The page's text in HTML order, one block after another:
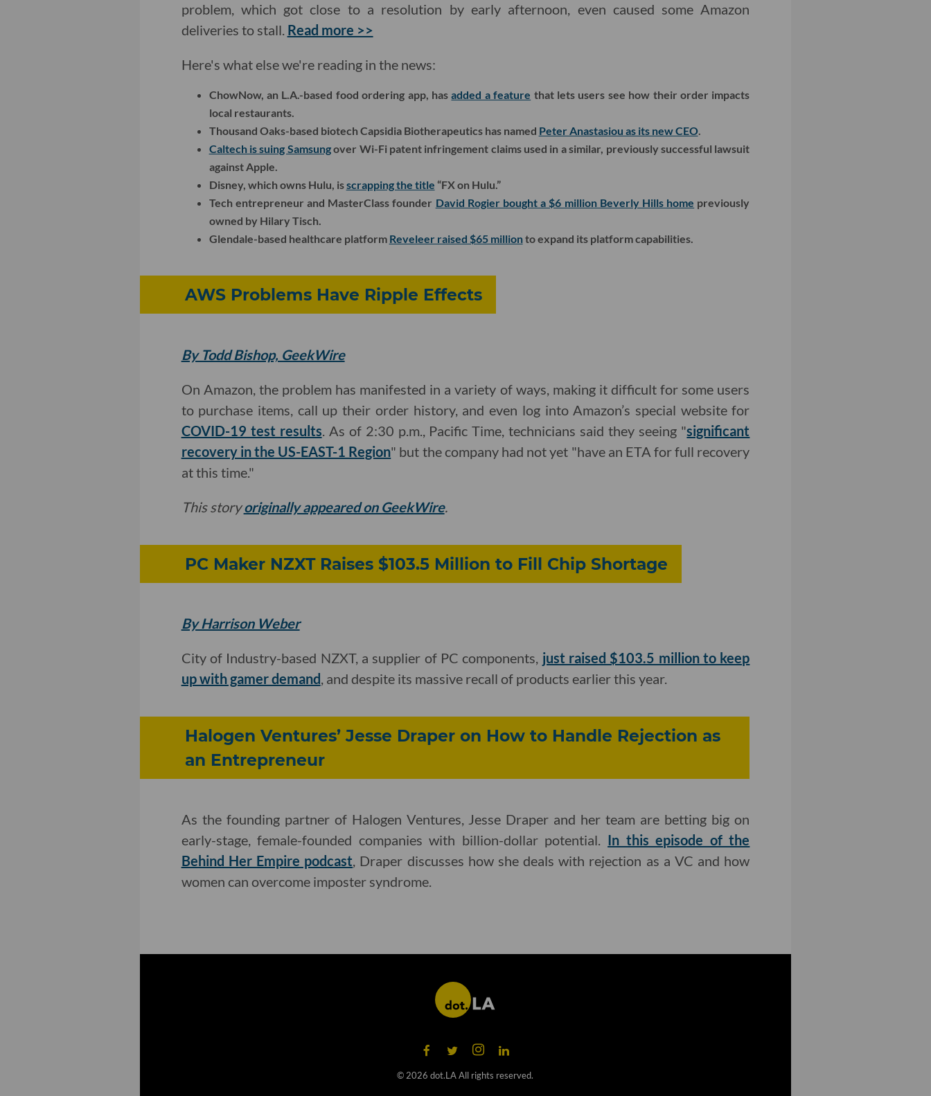
problem, which got close to a resolution by early afternoon, even caused some Amazon
deliveries to stall. Read more >>
Here's what else we're reading in the news:
ChowNow, an L.A.-based food ordering app, hasadded a feature that lets users see how their order impacts
local restaurants.
Thousand Oaks-based biotech Capsidia Biotherapeutics has named Peter Anastasiou as its new CEO.
Caltech is suing Samsungover Wi-Fi patent infringement claims used in a similar, previously successful lawsuit
against Apple.
Disney, which owns Hulu, isscrapping the title “FX on Hulu.”
Tech entrepreneur and MasterClass founder David Rogier bought a $6 million Beverly Hills home previously
owned by Hilary Tisch.
Glendale-based healthcare platform Reveleer raised $65 millionto expand its platform capabilities.
AWS Problems Have Ripple Effects
By Todd Bishop, GeekWire
On Amazon, the problem has manifested in a variety of ways, making it difficult for some users
to purchase items, call up their order history, and even log into Amazon’s special website for
COVID-19 test results . As of 2:30 p.m., Pacific Time, technicians said they seeing "significant
recovery in the US-EAST-1 Region" but the company had not yet "have an ETA for full recovery
at this time."
This storyoriginally appeared on GeekWire.
PC Maker NZXT Raises $103.5 Million to Fill Chip Shortage
By Harrison Weber
City of Industry-based NZXT, a supplier of PC components, just raised $103.5 million to keep
up with gamer demand, and despite its massive recall of products earlier this year.
Halogen Ventures’ Jesse Draper on How to Handle Rejection as
an Entrepreneur
As the founding partner of Halogen Ventures, Jesse Draper and her team are betting big on
early-stage, female-founded companies with billion-dollar potential. In this episode of the
Behind Her Empire podcast, Draper discusses how she deals with rejection as a VC and how
women can overcome imposter syndrome.
©2026 dot.LA All rights reserved.